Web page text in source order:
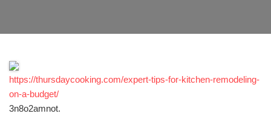
https://thursdaycooking.com/expert-tips-for-kitchen-remodeling-
on-a-budget/
3n8o2amnot.